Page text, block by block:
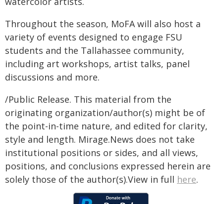
Throughout the season, MoFA will also host a
variety of events designed to engage FSU
students and the Tallahassee community,
including art workshops, artist talks, panel
discussions and more.
/Public Release. This material from the
originating organization/author(s) might be of
the point-in-time nature, and edited for clarity,
style and length. Mirage.News does not take
institutional positions or sides, and all views,
positions, and conclusions expressed herein are
solely those of the author(s).View in full here.